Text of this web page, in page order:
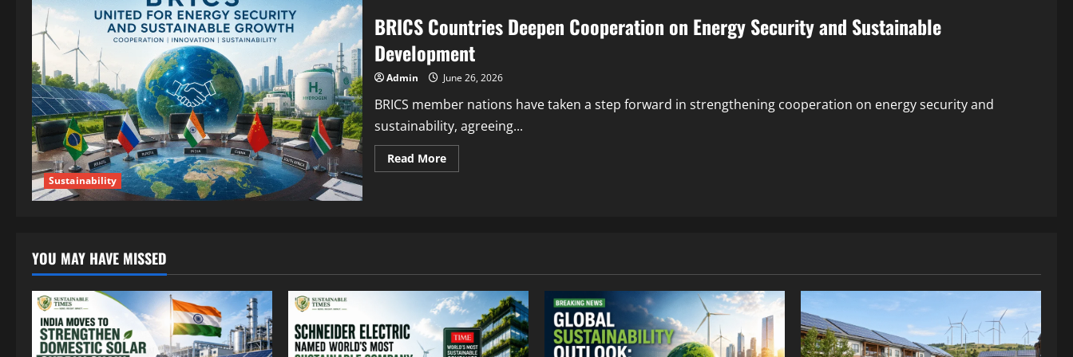
Sustainability
BRICS Countries Deepen Cooperation on Energy Security and Sustainable
Development
Admin June 26, 2026
BRICS member nations have taken a step forward in strengthening cooperation on energy security and
sustainability, agreeing...
Read More
YOU MAY HAVE MISSED